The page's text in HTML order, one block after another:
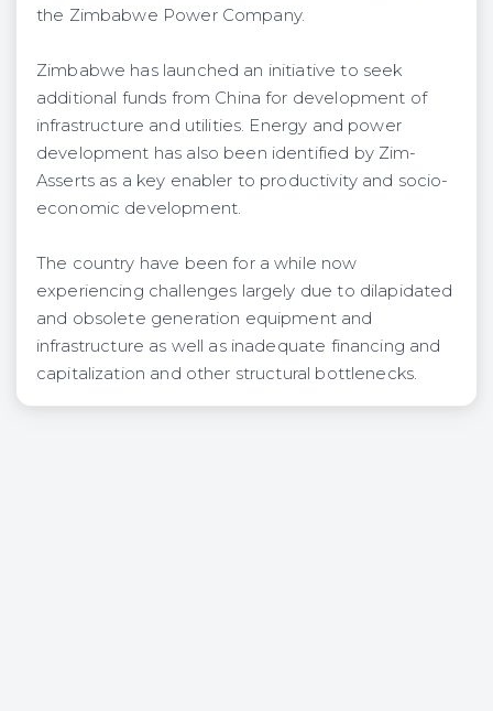
the Zimbabwe Power Company.
Zimbabwe has launched an initiative to seek
additional funds from China for development of
infrastructure and utilities. Energy and power
development has also been identified by Zim-
Asserts as a key enabler to productivity and socio-
economic development.
The country have been for a while now
experiencing challenges largely due to dilapidated
and obsolete generation equipment and
infrastructure as well as inadequate financing and
capitalization and other structural bottlenecks.